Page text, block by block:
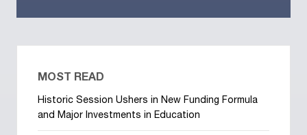
MOST READ
Historic Session Ushers in New Funding Formula
and Major Investments in Education